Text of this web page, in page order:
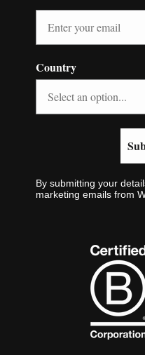
Country
By submitting your
marketing emails from